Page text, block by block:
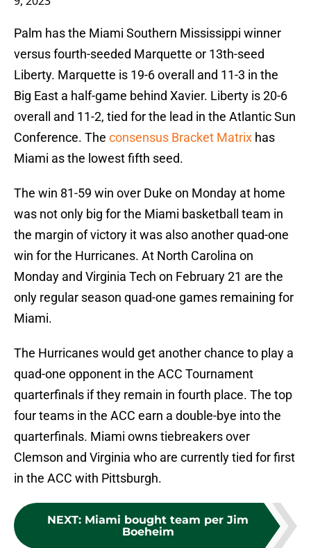
Palm has the Miami Southern Mississippi winner
versus fourth-seeded Marquette or 13th-seed
Liberty. Marquette is 19-6 overall and 11-3 in the
Big East a half-game behind Xavier. Liberty is 20-6
overall and 11-2, tied for the lead in the Atlantic Sun
Conference. The consensus Bracket Matrix has
Miami as the lowest fifth seed.
The win 81-59 win over Duke on Monday at home
was not only big for the Miami basketball team in
the margin of victory it was also another quad-one
win for the Hurricanes. At North Carolina on
Monday and Virginia Tech on February 21 are the
only regular season quad-one games remaining for
Miami.
The Hurricanes would get another chance to play a
quad-one opponent in the ACC Tournament
quarterfinals if they remain in fourth place. The top
four teams in the ACC earn a double-bye into the
quarterfinals. Miami owns tiebreakers over
Clemson and Virginia who are currently tied for first
in the ACC with Pittsburgh.
NEXT: Miami bought team per Jim
Boeheim